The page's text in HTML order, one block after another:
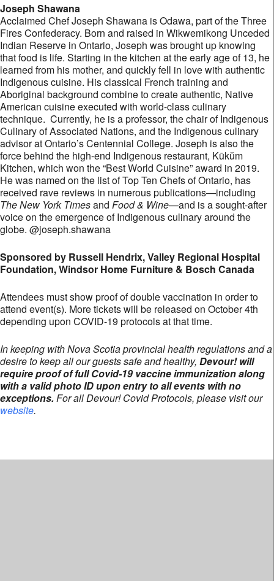
Joseph Shawana
Acclaimed Chef Joseph Shawana is Odawa, part of the Three
Fires Confederacy. Born and raised in Wikwemikong Unceded
Indian Reserve in Ontario, Joseph was brought up knowing
that food is life. Starting in the kitchen at the early age of 13, he
learned from his mother, and quickly fell in love with authentic
Indigenous cuisine. His classical French training and
Aboriginal background combine to create authentic, Native
American cuisine executed with world-class culinary
technique. Currently, he is a professor, the chair of Indigenous
Culinary of Associated Nations, and the Indigenous culinary
advisor at Ontario’s Centennial College. Joseph is also the
force behind the high-end Indigenous restaurant, Kūkŭm
Kitchen, which won the “Best World Cuisine” award in 2019.
He was named on the list of Top Ten Chefs of Ontario, has
received rave reviews in numerous publications—including
The New York Timesand Food & Wine—and is a sought-after
voice on the emergence of Indigenous culinary around the
globe. @joseph.shawana
Sponsored by Russell Hendrix, Valley Regional Hospital
Foundation, Windsor Home Furniture & Bosch Canada
Attendees must show proof of double vaccination in order to
attend event(s). More tickets will be released on October 4th
depending upon COVID-19 protocols at that time.
In keeping with Nova Scotia provincial health regulations and a
desire to keep all our guests safe and healthy, Devour! will
require proof of full Covid-19 vaccine immunization along
with a valid photo ID upon entry to all events with no
exceptions. For all Devour! Covid Protocols, please visit our
website.